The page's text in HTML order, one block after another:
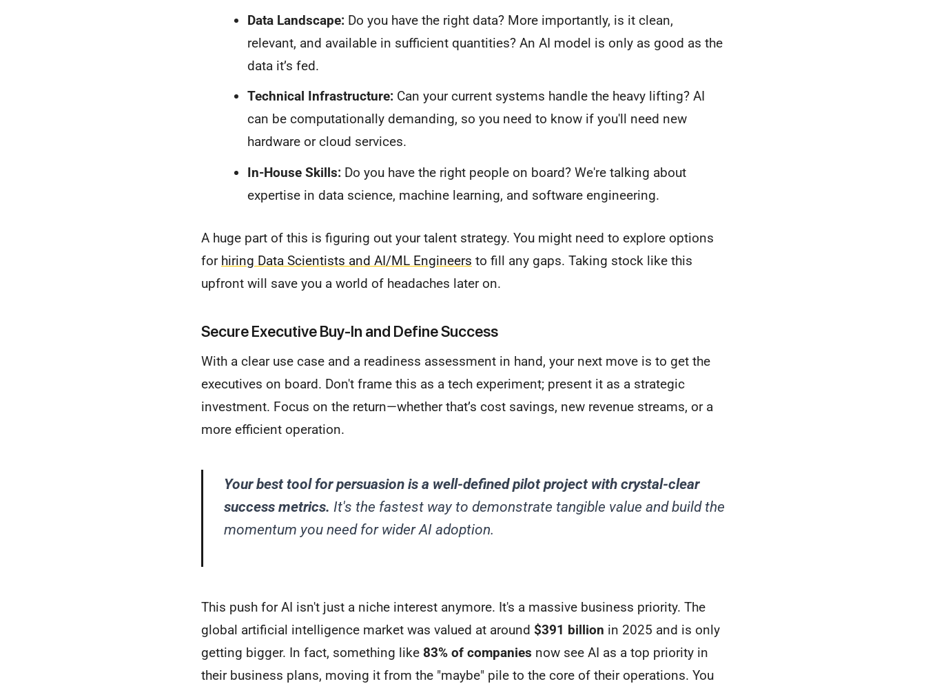
Data Landscape:Do you have the right data? More importantly, is it clean,
relevant, and available in sufficient quantities? An AI model is only as good as the
data it’s fed.
Technical Infrastructure:Can your current systems handle the heavy lifting? AI
can be computationally demanding, so you need to know if you'll need new
hardware or cloud services.
In-House Skills:Do you have the right people on board? We're talking about
expertise in data science, machine learning, and software engineering.
A huge part of this is figuring out your talent strategy. You might need to explore options
for hiring Data Scientists and AI/ML Engineers to fill any gaps. Taking stock like this
upfront will save you a world of headaches later on.
Secure Executive Buy-In and Define Success
With a clear use case and a readiness assessment in hand, your next move is to get the
executives on board. Don't frame this as a tech experiment; present it as a strategic
investment. Focus on the return—whether that’s cost savings, new revenue streams, or a
more efficient operation.
Your best tool for persuasion is a well-defined pilot project with crystal-clear
success metrics. It's the fastest way to demonstrate tangible value and build the
momentum you need for wider AI adoption.
This push for AI isn't just a niche interest anymore. It's a massive business priority. The
global artificial intelligence market was valued at around $391 billion in 2025 and is only
getting bigger. In fact, something like 83% of companies now see AI as a top priority in
their business plans, moving it from the "maybe" pile to the core of their operations. You